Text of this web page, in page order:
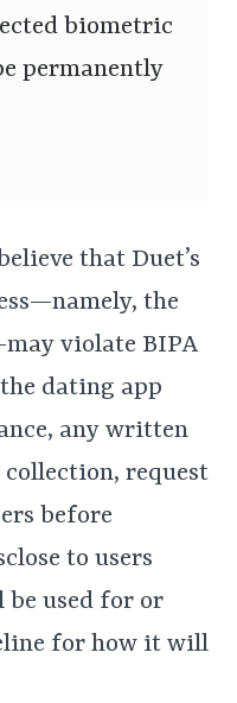
biometric
permanently
that Duet’s
the
violate BIPA
dating app
any written
request
before
to users
used for or
for how it will